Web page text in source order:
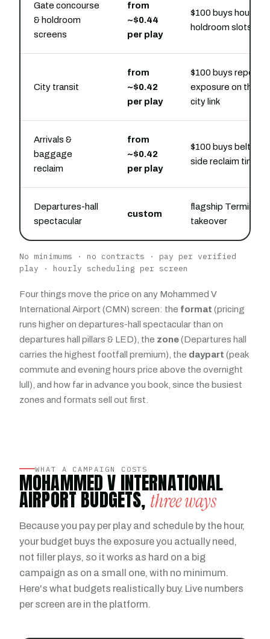
Gate concourse
& holdroom
screens
from
~$0.44
per play
$100 buys hourly
holdroom slots
City transit
from
~$0.42
per play
$100 buys repeat
exposure on the
city link
Arrivals &
baggage
reclaim
from
~$0.42
per play
$100 buys belt-
side reclaim time
Departures-hall
spectacular
custom
flagship Terminal 1
takeover
No minimums · no contracts · pay per verified
play · hourly scheduling per screen
Four things move the price on any Mohammed V
International Airport (CMN) screen: the format (pricing
runs higher on departures-hall spectacular than on
departures hall pillars & LED), the zone(Departures hall
carries the highest footfall premium), the daypart (peak
commute and evening hours price above the overnight
lull), and how far in advance you book, since the busiest
zones and formats sell out first.
WHAT A CAMPAIGN COSTS
MOHAMMED V INTERNATIONAL
AIRPORT BUDGETS,three ways
Because you pay per play and schedule by the hour,
your budget buys the exposure you actually need,
not filler plays, so it works as hard on a big
campaign as on a small one, with no minimum.
Here's what budgets realistically buy. Live numbers
per screen are in the platform.